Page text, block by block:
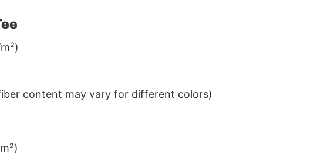
content may vary for different colors)